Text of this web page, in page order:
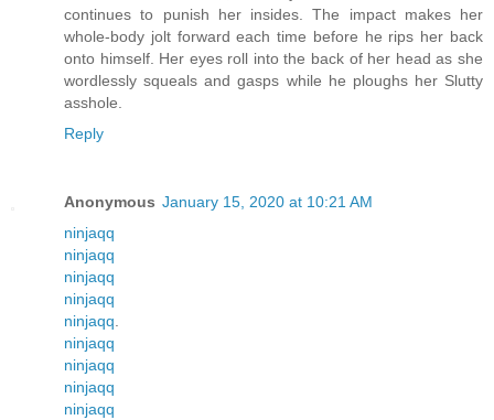
continues to punish her insides. The impact makes her
whole-body jolt forward each time before he rips her back
onto himself. Her eyes roll into the back of her head as she
wordlessly squeals and gasps while he ploughs her Slutty
asshole.
Reply
Anonymous January 15, 2020 at 10:21 AM
ninjaqq
ninjaqq
ninjaqq
ninjaqq
ninjaqq
ninjaqq
ninjaqq
ninjaqq
ninjaqq